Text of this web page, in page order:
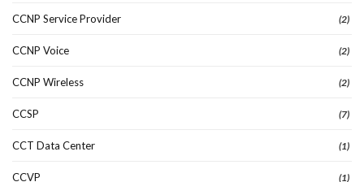
CCNP Service Provider (2)
CCNP Voice (2)
CCNP Wireless (2)
CCSP (7)
CCT Data Center (1)
CCVP (1)